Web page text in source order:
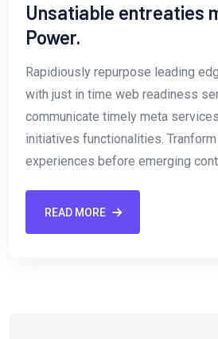
Unsatiable entreaties
Power.
Rapidiously repurpose leading
with just in time web readiness
communicate timely meta
initiatives functionalities.
experiences before emerging
READ MORE